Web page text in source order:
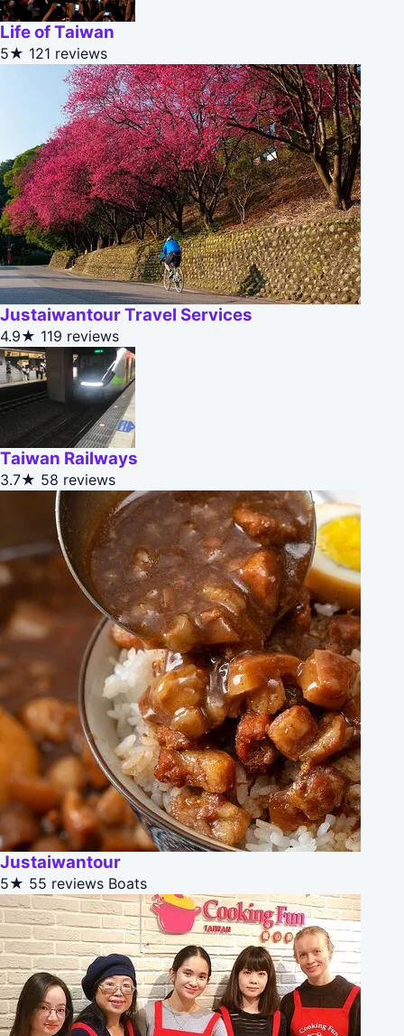
Life of Taiwan
5★ 121 reviews
Justaiwantour Travel Services
4.9★ 119 reviews
Taiwan Railways
3.7★ 58 reviews
Justaiwantour
5★ 55 reviews Boats